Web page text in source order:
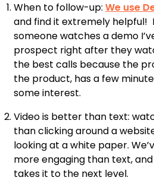
When to follow-up: We use
and find it extremely helpful!
someone watches a demo
prospect right after they
the best calls because the
the product, has a few
some interest.
Video is better than text:
than clicking around a
looking at a white paper.
more engaging than text,
takes it to the next level.